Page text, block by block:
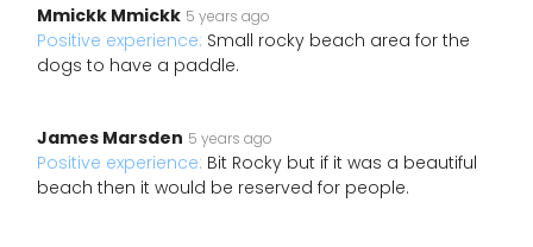
Mmickk Mmickk 5 years ago
Positive experience: Small rocky beach area for the
dogs to have a paddle.
James Marsden 5 years ago
Positive experience: Bit Rocky but if it was a beautiful
beach then it would be reserved for people.